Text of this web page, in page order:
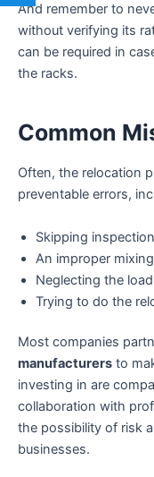
And remember to
without verifying its
can be required in
the racks.
Common
Often, the relocation
preventable errors,
Skipping
An improper
Neglecting the
Trying to do the
Most companies
manufacturers to
investing in are
collaboration with
the possibility of risk
businesses.